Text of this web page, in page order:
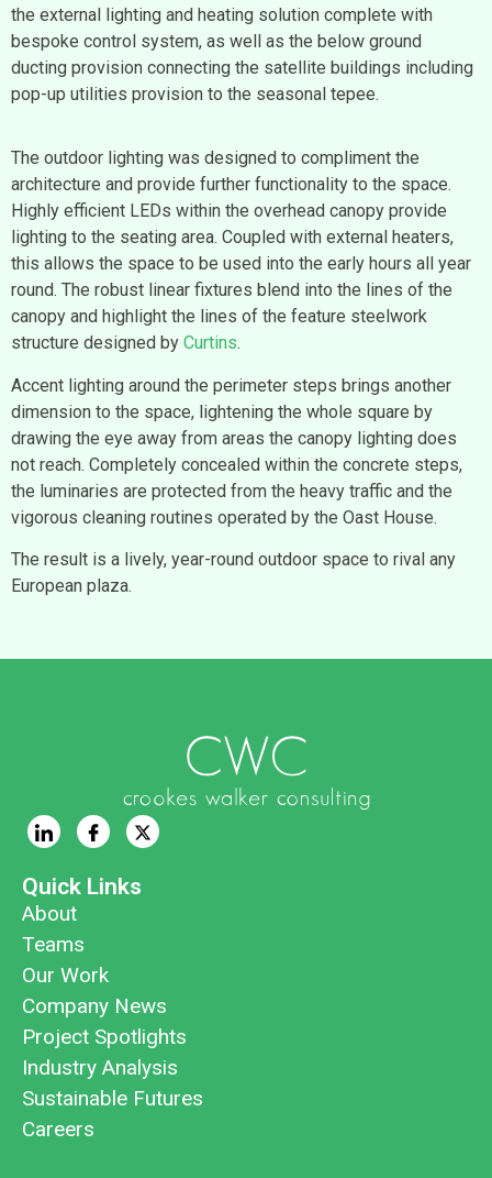
the external lighting and heating solution complete with
bespoke control system, as well as the below ground
ducting provision connecting the satellite buildings including
pop-up utilities provision to the seasonal tepee.
The outdoor lighting was designed to compliment the
architecture and provide further functionality to the space.
Highly efficient LEDs within the overhead canopy provide
lighting to the seating area. Coupled with external heaters,
this allows the space to be used into the early hours all year
round. The robust linear fixtures blend into the lines of the
canopy and highlight the lines of the feature steelwork
structure designed by Curtins.
Accent lighting around the perimeter steps brings another
dimension to the space, lightening the whole square by
drawing the eye away from areas the canopy lighting does
not reach. Completely concealed within the concrete steps,
the luminaries are protected from the heavy traffic and the
vigorous cleaning routines operated by the Oast House.
The result is a lively, year-round outdoor space to rival any
European plaza.
Quick Links
About
Teams
Our Work
Company News
Project Spotlights
Industry Analysis
Sustainable Futures
Careers